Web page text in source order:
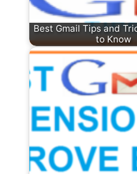
Best Gmail Tips and
to Know